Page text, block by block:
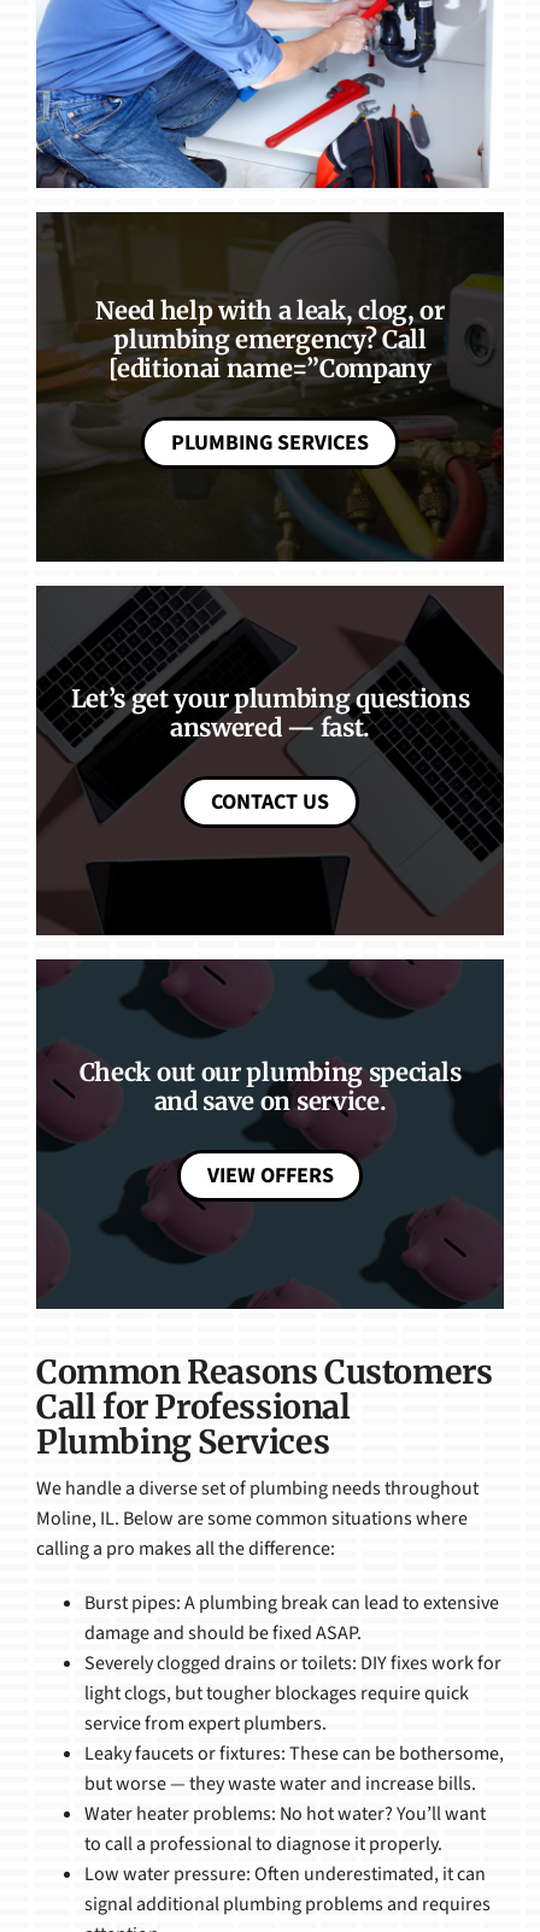
Need help with a leak, clog, or
plumbing emergency? Call
[editionai name=”Company
PLUMBING SERVICES
Let’s get your plumbing questions
answered — fast.
CONTACT US
Check out our plumbing specials
and save on service.
VIEW OFFERS
Common Reasons Customers
Call for Professional
Plumbing Services
We handle a diverse set of plumbing needs throughout
Moline, IL. Below are some common situations where
calling a pro makes all the difference:
Burst pipes: A plumbing break can lead to extensive
damage and should be fixed ASAP.
Severely clogged drains or toilets: DIY fixes work for
light clogs, but tougher blockages require quick
service from expert plumbers.
Leaky faucets or fixtures: These can be bothersome,
but worse — they waste water and increase bills.
Water heater problems: No hot water? You’ll want
to call a professional to diagnose it properly.
Low water pressure: Often underestimated, it can
signal additional plumbing problems and requires